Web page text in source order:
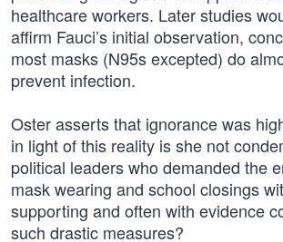
healthcare workers. Later studies
affirm Fauci’s initial observation,
most masks (N95s excepted) do
prevent infection.
Oster asserts that ignorance was
in light of this reality is she not
political leaders who demanded the
mask wearing and school closings
supporting and often with evidence
such drastic measures?